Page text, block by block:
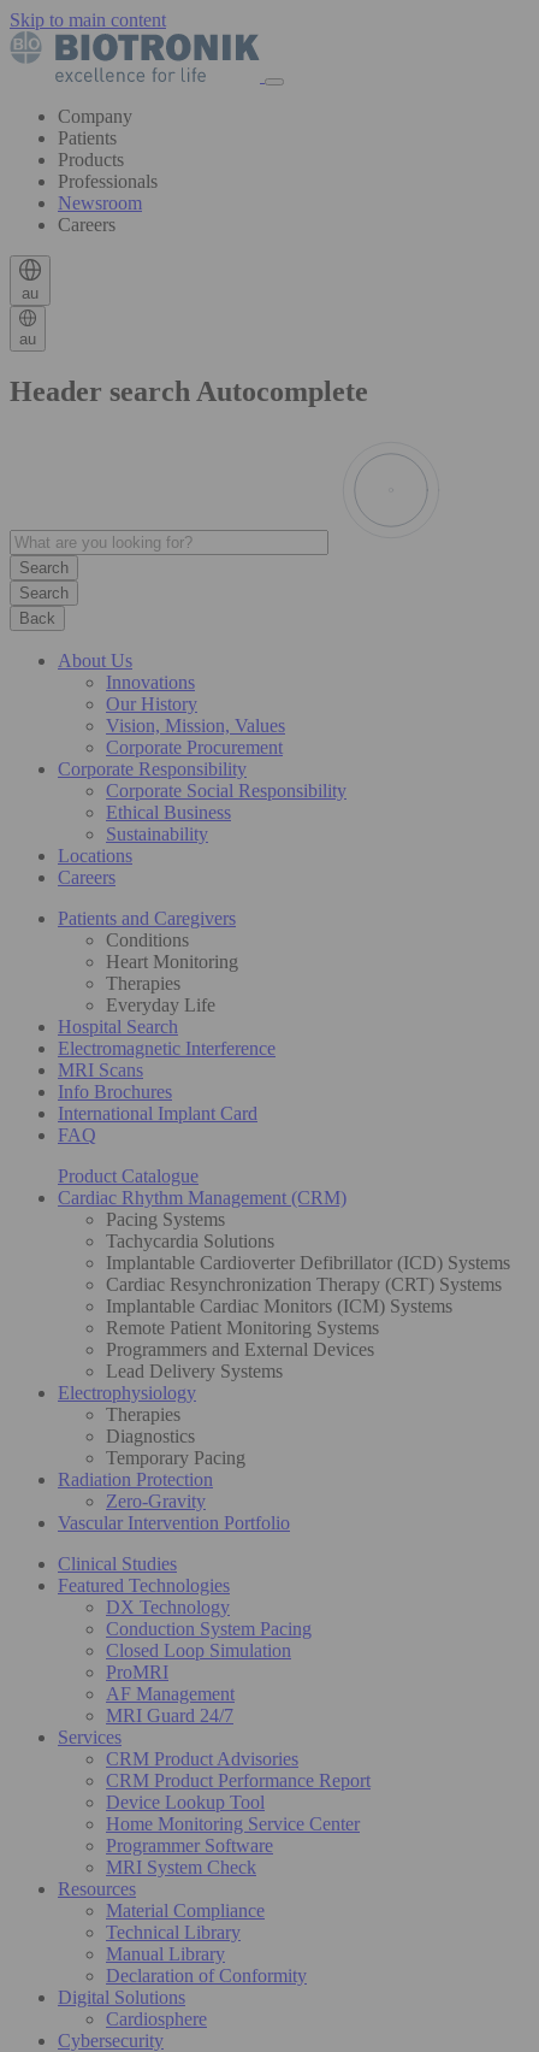
Skip to main content
Company
Patients
Products
Professionals
Newsroom
Careers
au
au
Header search Autocomplete
Search
Back
About Us
Innovations
Our History
Vision, Mission, Values
Corporate Procurement
Corporate Responsibility
Corporate Social Responsibility
Ethical Business
Sustainability
Locations
Careers
Patients and Caregivers
Conditions
Heart Monitoring
Therapies
Everyday Life
Hospital Search
Electromagnetic Interference
MRI Scans
Info Brochures
International Implant Card
FAQ
Product Catalogue
Cardiac Rhythm Management (CRM)
Pacing Systems
Tachycardia Solutions
Implantable Cardioverter Defibrillator (ICD) Systems
Cardiac Resynchronization Therapy (CRT) Systems
Implantable Cardiac Monitors (ICM) Systems
Remote Patient Monitoring Systems
Programmers and External Devices
Lead Delivery Systems
Electrophysiology
Therapies
Diagnostics
Temporary Pacing
Radiation Protection
Zero-Gravity
Vascular Intervention Portfolio
Clinical Studies
Featured Technologies
DX Technology
Conduction System Pacing
Closed Loop Simulation
ProMRI
AF Management
MRI Guard 24/7
Services
CRM Product Advisories
CRM Product Performance Report
Device Lookup Tool
Home Monitoring Service Center
Programmer Software
MRI System Check
Resources
Material Compliance
Technical Library
Manual Library
Declaration of Conformity
Digital Solutions
Cardiosphere
Cybersecurity